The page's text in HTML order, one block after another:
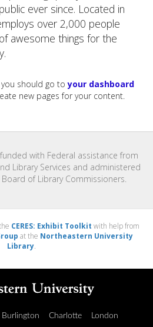
ever since. Located in
over 2,000 people
awesome things for the
you should go toyour dashboard
new pages for your content.
with Federal assistance from
Library Services and administered
of Library Commissioners.
CERES: Exhibit Toolkit with help from
at the Northeastern University
Library.
Burlington Charlotte London